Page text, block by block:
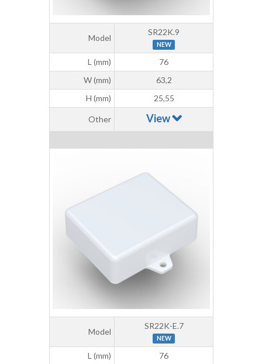
Model
SR22K.9
NEW
L (mm)
76
W (mm)
63,2
H (mm)
25,55
Other View
Model
SR22K-E.7
NEW
L (mm)
76